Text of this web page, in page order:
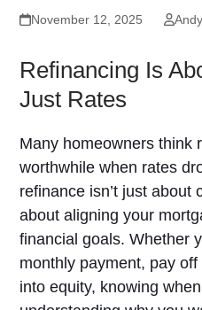
November 12, 2025
Refinancing Is
Just Rates
Many homeowners think
worthwhile when rates
refinance isn’t just about
about aligning your
financial goals. Whether
monthly payment, pay
into equity, knowing